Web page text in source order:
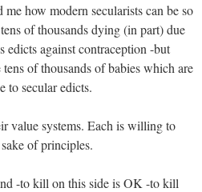
me how modern secularists can be so
of thousands dying (in part) due
edicts against contraception -but
of thousands of babies which are
to secular edicts.
value systems. Each is willing to
of principles.
-to kill on this side is OK -to kill